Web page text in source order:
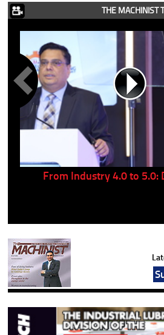
THE MACHINIST
From Industry 4.0 to 5.0: